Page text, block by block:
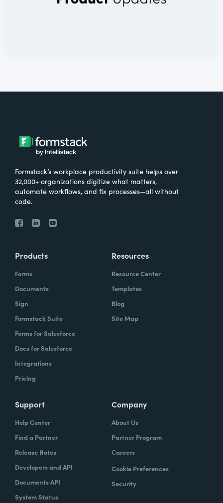
Formstack’s workplace productivity suite helps over
32,000+ organizations digitize what matters,
automate workflows, and fix processes—all without
code.
Products
Forms
Documents
Sign
Formstack Suite
Forms for Salesforce
Docs for Salesforce
Integrations
Pricing
Resources
Resource Center
Templates
Blog
Site Map
Support
Help Center
Find a Partner
Release Notes
Developers and API
Documents API
System Status
Company
About Us
Partner Program
Careers
Cookie Preferences
Security